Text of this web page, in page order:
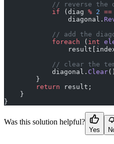
// reverse the
            if
(diag % 2 ==
                diagonal.
// add the
            foreach
( int
// clear the
            diagonal.
Clear
        }
        return
result;
    }
}
Was this solution helpful?
Yes